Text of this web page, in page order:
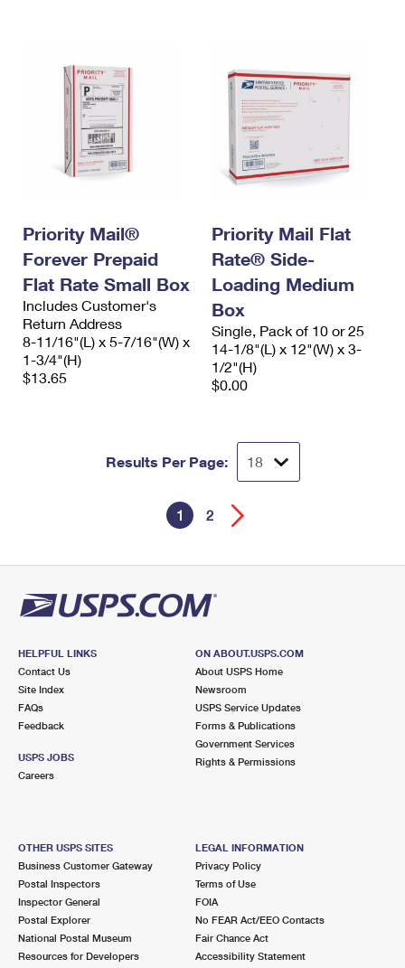
Priority Mail®
Forever Prepaid
Flat Rate Small Box
Includes Customer's
Return Address
8-11/16"(L) x 5-7/16"(W) x
1-3/4"(H)
$13.65
Priority Mail Flat
Rate® Side-
Loading Medium
Box
Single, Pack of 10 or 25
14-1/8"(L) x 12"(W) x 3-
1/2"(H)
$0.00
Results Per Page:
1 2
HELPFUL LINKS
Contact Us
Site Index
FAQs
Feedback
USPS JOBS
Careers
ON ABOUT.USPS.COM
About USPS Home
Newsroom
USPS Service Updates
Forms & Publications
Government Services
Rights & Permissions
OTHER USPS SITES
Business Customer Gateway
Postal Inspectors
Inspector General
Postal Explorer
National Postal Museum
Resources for Developers
LEGAL INFORMATION
Privacy Policy
Terms of Use
FOIA
No FEAR Act/EEO Contacts
Fair Chance Act
Accessibility Statement